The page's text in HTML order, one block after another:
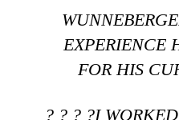
EXPERIENCE
FOR HIS
? ? ? ?I